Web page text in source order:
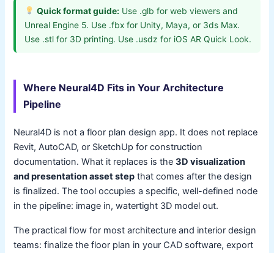
Quick format guide: Use .glb for web viewers and
Unreal Engine 5. Use .fbx for Unity, Maya, or 3ds Max.
Use .stl for 3D printing. Use .usdz for iOS AR Quick Look.
Where Neural4D Fits in Your Architecture
Pipeline
Neural4D is not a floor plan design app. It does not replace
Revit, AutoCAD, or SketchUp for construction
documentation. What it replaces is the3D visualization
and presentation asset step that comes after the design
is finalized. The tool occupies a specific, well-defined node
in the pipeline: image in, watertight 3D model out.
The practical flow for most architecture and interior design
teams: finalize the floor plan in your CAD software, export